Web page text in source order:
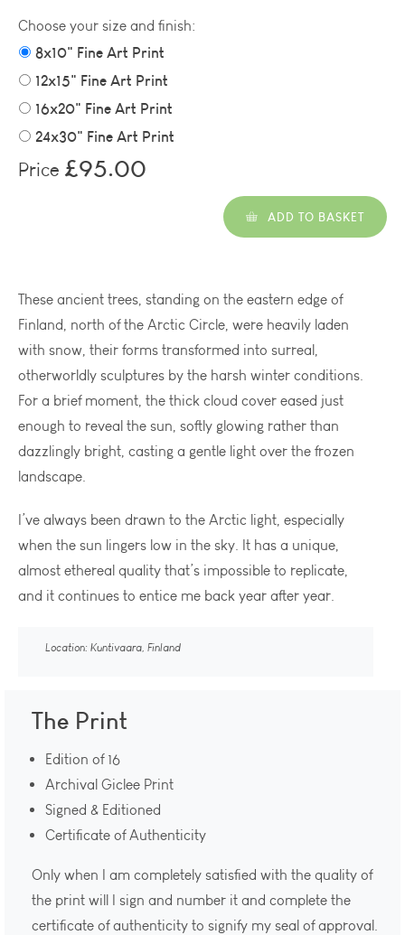
Choose your size and finish:
8x10" Fine Art Print
12x15" Fine Art Print
16x20" Fine Art Print
24x30" Fine Art Print
Price £95.00
ADD TO BASKET
These ancient trees, standing on the eastern edge of
Finland, north of the Arctic Circle, were heavily laden
with snow, their forms transformed into surreal,
otherworldly sculptures by the harsh winter conditions.
For a brief moment, the thick cloud cover eased just
enough to reveal the sun, softly glowing rather than
dazzlingly bright, casting a gentle light over the frozen
landscape.
I’ve always been drawn to the Arctic light, especially
when the sun lingers low in the sky. It has a unique,
almost ethereal quality that’s impossible to replicate,
and it continues to entice me back year after year.
Location: Kuntivaara, Finland
The Print
Edition of 16
Archival Giclee Print
Signed & Editioned
Certificate of Authenticity
Only when I am completely satisfied with the quality of
the print will I sign and number it and complete the
certificate of authenticity to signify my seal of approval.